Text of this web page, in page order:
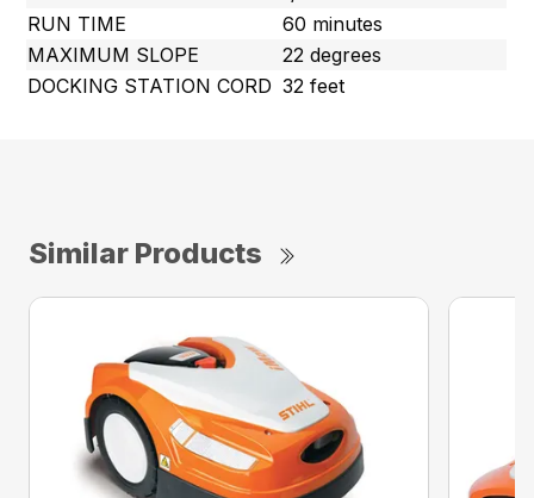
RUN TIME
60 minutes
MAXIMUM SLOPE
22 degrees
DOCKING STATION CORD 32 feet
Similar Products